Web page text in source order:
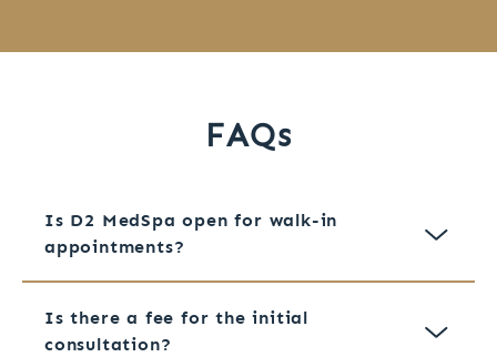
FAQs
Is D2 MedSpa open for walk-in
appointments?
Is there a fee for the initial
consultation?